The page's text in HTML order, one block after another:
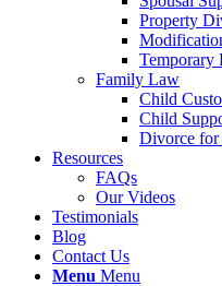
Property
Temporary
Family Law
Child
Child
Divorce for
Resources
FAQs
Our Videos
Testimonials
Blog
Contact Us
Menu Menu